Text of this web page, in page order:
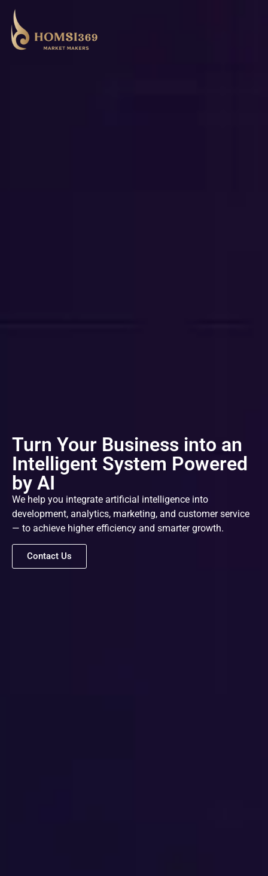
Turn Your Business into an
Intelligent System Powered
by AI
We help you integrate artificial intelligence into
development, analytics, marketing, and customer service
— to achieve higher efficiency and smarter growth.
Contact Us